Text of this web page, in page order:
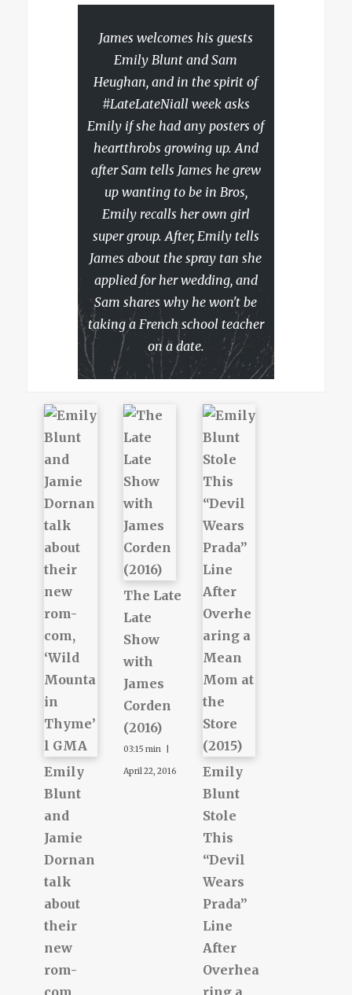
James welcomes his guests
Emily Blunt and Sam
Heughan, and in the spirit of
#LateLateNiall week asks
Emily if she had any posters of
heartthrobs growing up. And
after Sam tells James he grew
up wanting to be in Bros,
Emily recalls her own girl
super group. After, Emily tells
James about the spray tan she
applied for her wedding, and
Sam shares why he won't be
taking a French school teacher
on a date.
Emily
Blunt
and
Jamie
Dornan
talk
about
their
new
rom-
com,
The Late
Late
Show
with
James
Corden
(2016)
03:15 min |
April 22, 2016
Emily
Blunt
Stole
This
“Devil
Wears
Prada”
Line
After
Overhea
ring a